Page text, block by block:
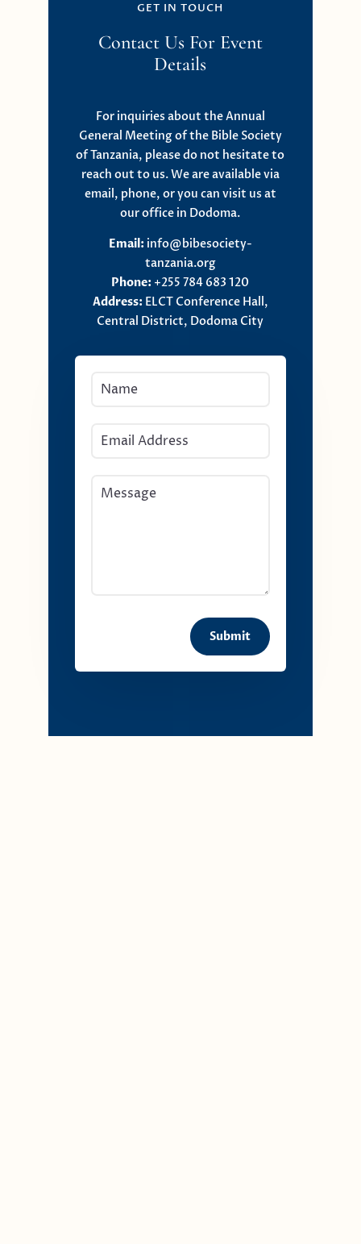
GET IN TOUCH
Contact Us For Event
Details
For inquiries about the Annual
General Meeting of the Bible Society
of Tanzania, please do not hesitate to
reach out to us. We are available via
email, phone, or you can visit us at
our office in Dodoma.
Email: info@bibesociety-
tanzania.org
Phone: +255 784 683 120
Address: ELCT Conference Hall,
Central District, Dodoma City
Submit